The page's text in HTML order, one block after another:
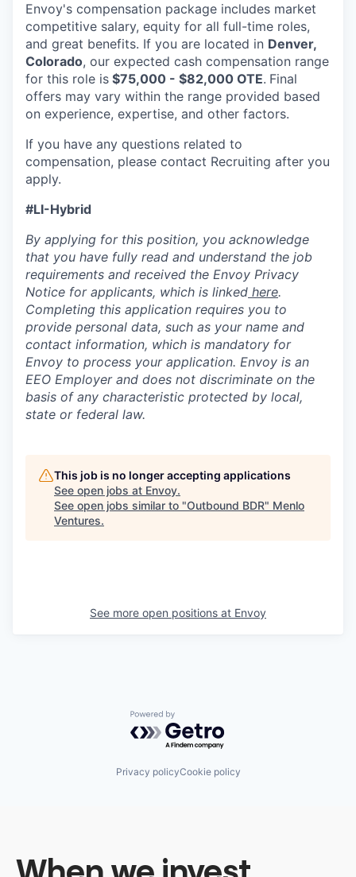
Envoy's compensation package includes market
competitive salary, equity for all full-time roles,
and great benefits. If you are located in Denver,
Colorado, our expected cash compensation range
for this role is $75,000 - $82,000 OTE. Final
offers may vary within the range provided based
on experience, expertise, and other factors.
If you have any questions related to
compensation, please contact Recruiting after you
apply.
#LI-Hybrid
By applying for this position, you acknowledge
that you have fully read and understand the job
requirements and received the Envoy Privacy
Notice for applicants, which is linked here.
Completing this application requires you to
provide personal data, such as your name and
contact information, which is mandatory for
Envoy to process your application. Envoy is an
EEO Employer and does not discriminate on the
basis of any characteristic protected by local,
state or federal law.
This job is no longer accepting applications
See open jobs at Envoy.
See open jobs similar to "Outbound BDR" Menlo
Ventures.
See more open positions at Envoy
Powered by Getro.com
Privacy policyCookie policy